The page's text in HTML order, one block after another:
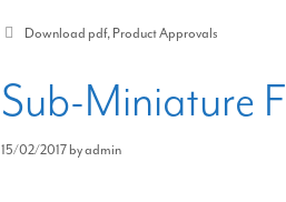
Categories
Download pdf,Product Approvals
Sub-Miniature
15/02/2017byadmin